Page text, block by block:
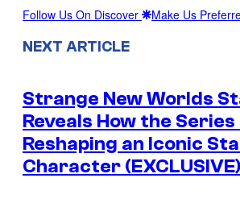
Follow Us On Discover Make Us
NEXT ARTICLE
Strange New Worlds
Reveals How the Series
Reshaping an Iconic
Character (EXCLUSIVE)